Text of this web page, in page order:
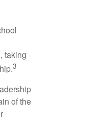
taking
3
of the